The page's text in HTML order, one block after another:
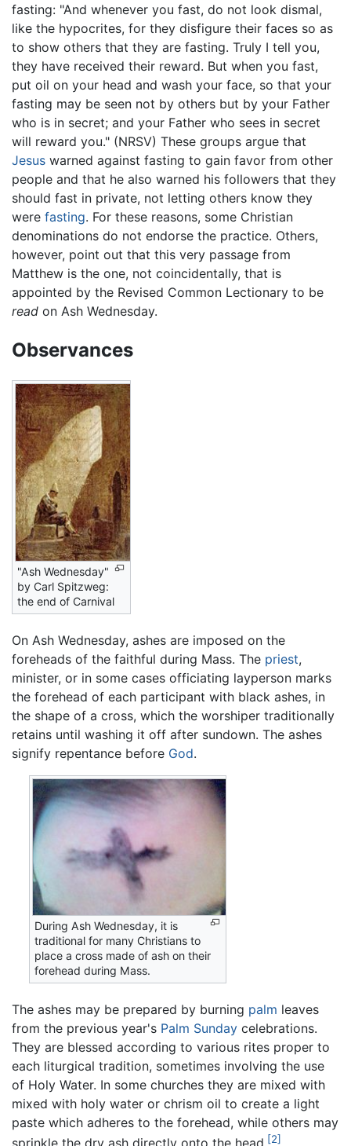
fasting: "And whenever you fast, do not look dismal,
like the hypocrites, for they disfigure their faces so as
to show others that they are fasting. Truly I tell you,
they have received their reward. But when you fast,
put oil on your head and wash your face, so that your
fasting may be seen not by others but by your Father
who is in secret; and your Father who sees in secret
will reward you." (NRSV) These groups argue that
Jesus warned against fasting to gain favor from other
people and that he also warned his followers that they
should fast in private, not letting others know they
were fasting. For these reasons, some Christian
denominations do not endorse the practice. Others,
however, point out that this very passage from
Matthew is the one, not coincidentally, that is
appointed by the Revised Common Lectionary to be
read on Ash Wednesday.
Observances
"Ash Wednesday"
by Carl Spitzweg:
the end of Carnival
On Ash Wednesday, ashes are imposed on the
foreheads of the faithful during Mass. The priest,
minister, or in some cases officiating layperson marks
the forehead of each participant with black ashes, in
the shape of a cross, which the worshiper traditionally
retains until washing it off after sundown. The ashes
signify repentance before God.
During Ash Wednesday, it is
traditional for many Christians to
place a cross made of ash on their
forehead during Mass.
The ashes may be prepared by burning palm leaves
from the previous year's Palm Sunday celebrations.
They are blessed according to various rites proper to
each liturgical tradition, sometimes involving the use
of Holy Water. In some churches they are mixed with
mixed with holy water or chrism oil to create a light
paste which adheres to the forehead, while others may
[2]